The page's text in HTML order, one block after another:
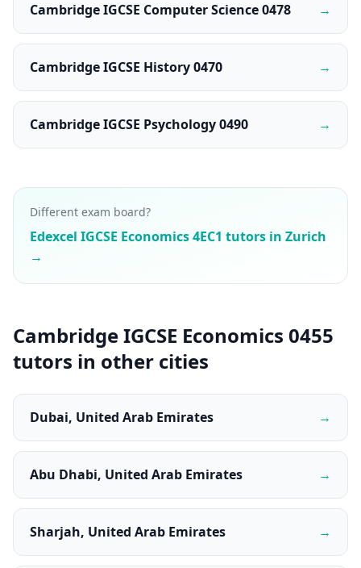
Cambridge IGCSE Computer Science 0478 →
Cambridge IGCSE History 0470 →
Cambridge IGCSE Psychology 0490 →
Different exam board?
Edexcel IGCSE Economics 4EC1 tutors in Zurich
→
Cambridge IGCSE Economics 0455
tutors in other cities
Dubai, United Arab Emirates →
Abu Dhabi, United Arab Emirates →
Sharjah, United Arab Emirates →